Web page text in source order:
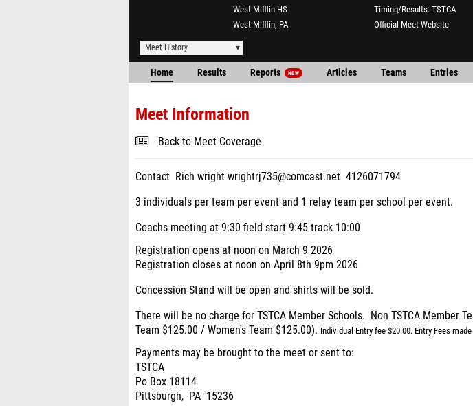
West Mifflin HS
West Mifflin, PA
Timing/Results TSTCA
Official Meet Website
Meet History
Home Results Reports NEW Articles Teams Entries
Meet Information
Back to Meet Coverage
Contact Rich wright wrightrj735@comcast.net 4126071794
3 individuals per team per event and 1 relay team per school per event.
Coachs meeting at 9:30 field start 9:45 track 10:00
Registration opens at noon on March 9 2026
Registration closes at noon on April 8th 9pm 2026
Concession Stand will be open and shirts will be sold.
There will be no charge for TSTCA Member Schools. Non TSTCA Member
Team $125.00 / Women's Team $125.00). Individual Entry fee $20.00. Entry Fees
Payments may be brought to the meet or sent to:
TSTCA
Po Box 18114
Pittsburgh, PA 15236